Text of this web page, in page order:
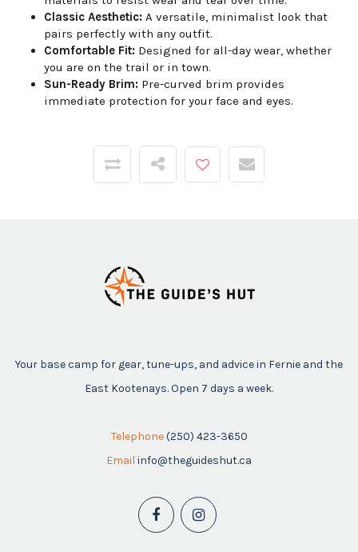
Classic Aesthetic: A versatile, minimalist look that
pairs perfectly with any outfit.
Comfortable Fit: Designed for all-day wear, whether
you are on the trail or in town.
Sun-Ready Brim: Pre-curved brim provides
immediate protection for your face and eyes.
Your base camp for gear, tune-ups, and advice in Fernie and the
East Kootenays. Open 7 days a week.
Telephone (250) 423-3650
Email info@theguideshut.ca